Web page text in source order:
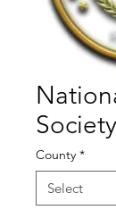
Society
County *